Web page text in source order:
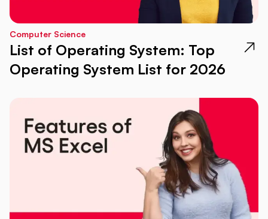
Computer Science
List of Operating System: Top
Operating System List for 2026